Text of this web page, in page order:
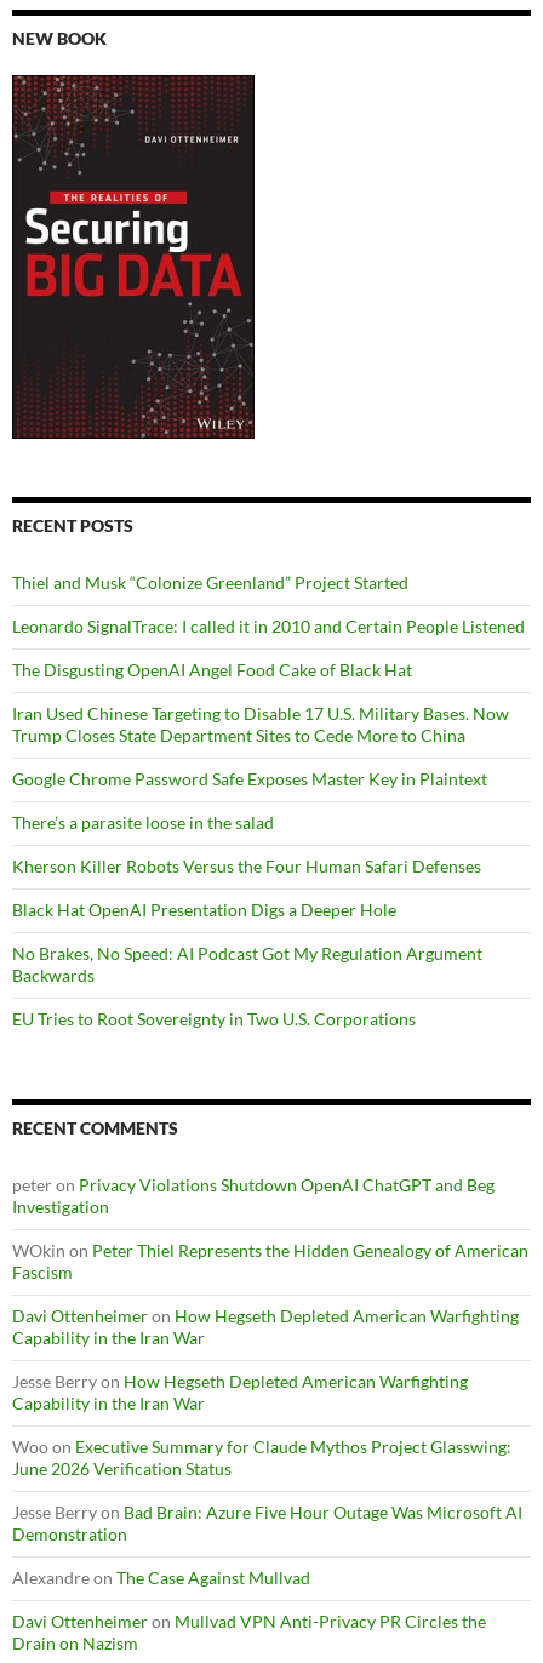
NEW BOOK
RECENT POSTS
Thiel and Musk “Colonize Greenland” Project Started
Leonardo SignalTrace: I called it in 2010 and Certain People Listened
The Disgusting OpenAI Angel Food Cake of Black Hat
Iran Used Chinese Targeting to Disable 17 U.S. Military Bases. Now
Trump Closes State Department Sites to Cede More to China
Google Chrome Password Safe Exposes Master Key in Plaintext
There’s a parasite loose in the salad
Kherson Killer Robots Versus the Four Human Safari Defenses
Black Hat OpenAI Presentation Digs a Deeper Hole
No Brakes, No Speed: AI Podcast Got My Regulation Argument
Backwards
EU Tries to Root Sovereignty in Two U.S. Corporations
RECENT COMMENTS
peteron Privacy Violations Shutdown OpenAI ChatGPT and Beg
Investigation
WOkin on Peter Thiel Represents the Hidden Genealogy of American
Fascism
Davi Ottenheimeron How Hegseth Depleted American Warfighting
Capability in the Iran War
Jesse Berryon How Hegseth Depleted American Warfighting
Capability in the Iran War
Wooon Executive Summary for Claude Mythos Project Glasswing:
June 2026 Verification Status
Jesse Berryon Bad Brain: Azure Five Hour Outage Was Microsoft AI
Demonstration
Alexandreon The Case Against Mullvad
Davi Ottenheimeron Mullvad VPN Anti-Privacy PR Circles the
Drain on Nazism